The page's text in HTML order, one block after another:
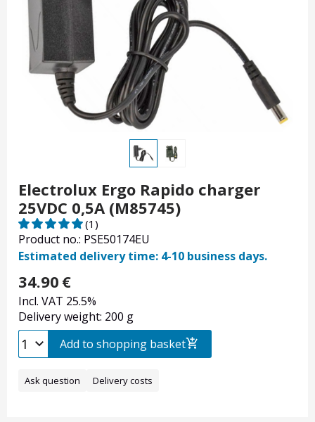
Electrolux Ergo Rapido charger
25VDC 0,5A (M85745)
Product no.: PSE50174EU
(1)
Estimated delivery time: 4-10 business days.
34.90 €
Incl. VAT 25.5%
Delivery weight: 200 g
Add to shopping basket
Ask question Delivery costs